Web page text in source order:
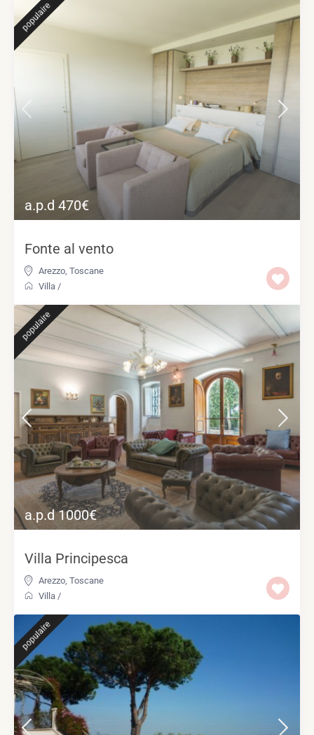
a.p.d 470€
populaire
Fonte al vento
Arezzo, Toscane
Villa /
a.p.d 1000€
populaire
Villa Principesca
Arezzo Toscane
Villa /
populaire